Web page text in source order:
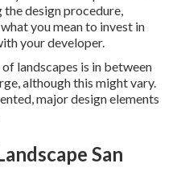
design procedure,
you mean to invest in
your developer.
landscapes is in between
although this might vary.
major design elements
San